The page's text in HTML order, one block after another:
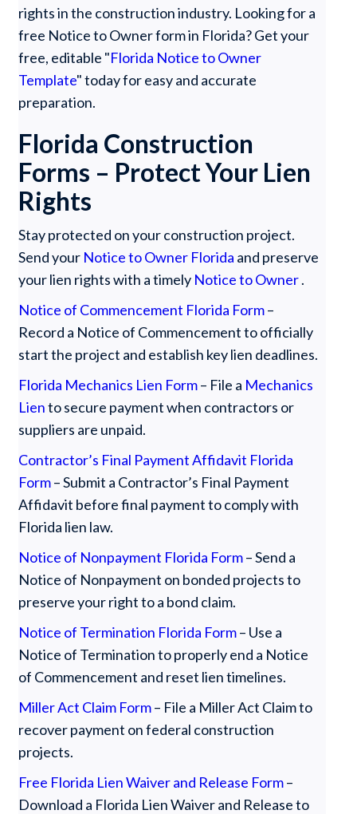
rights in the construction industry. Looking for a
free Notice to Owner form in Florida? Get your
free, editable "Florida Notice to Owner
Template" today for easy and accurate
preparation.
Florida Construction
Forms – Protect Your Lien
Rights
‍Stay protected on your construction project.
Send your Notice to Owner Florida and preserve
your lien rights with a timely Notice to Owner.
Notice of Commencement Florida Form–
Record a Notice of Commencement to officially
start the project and establish key lien deadlines.
Florida Mechanics Lien Form– File a Mechanics
Liento secure payment when contractors or
suppliers are unpaid.
Contractor’s Final Payment Affidavit Florida
Form– Submit a Contractor’s Final Payment
Affidavit before final payment to comply with
Florida lien law.
Notice of Nonpayment Florida Form– Send a
Notice of Nonpayment on bonded projects to
preserve your right to a bond claim.
Notice of Termination Florida Form– Use a
Notice of Termination to properly end a Notice
of Commencement and reset lien timelines.
Miller Act Claim Form– File a Miller Act Claim to
recover payment on federal construction
projects.
Free Florida Lien Waiver and Release Form–
Download a Florida Lien Waiver and Release to